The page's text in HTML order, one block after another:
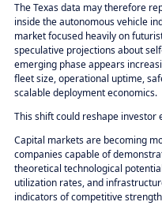
The Texas data may therefore
inside the autonomous vehicle
market focused heavily on
speculative projections about
emerging phase appears
fleet size, operational uptime,
scalable deployment economics.
This shift could reshape investor
Capital markets are becoming
companies capable of
theoretical technological
utilization rates, and
indicators of competitive